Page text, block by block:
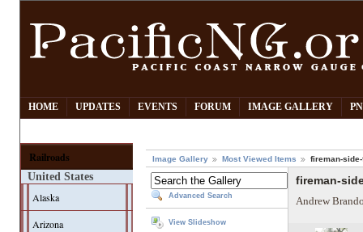
HOME UPDATES EVENTS FORUM IMAGE GALLERY
Railroads
United States
Alaska
Arizona
Image Gallery Most Viewed Items fireman-
Advanced Search
View Slideshow
fireman-
Andrew